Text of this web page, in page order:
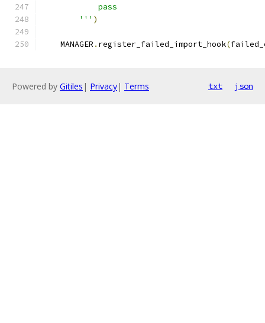
            pass
        '''
)
    MANAGER
. register_failed_import_hook(
Powered by Gitiles | Privacy| Terms txt json